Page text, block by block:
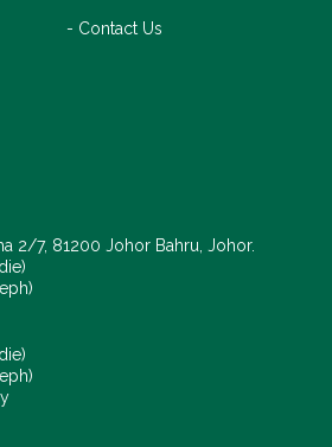
Contact Us
2/7, 81200 Johor Bahru, Johor.